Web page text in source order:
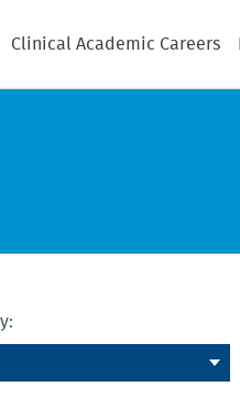
Clinical Academic Careers